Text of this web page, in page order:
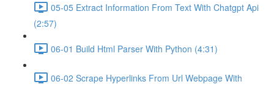
05-05 Extract Information From Text With Chatgpt Api
(2:57)
06-01 Build Html Parser With Python (4:31)
06-02 Scrape Hyperlinks From Url Webpage With